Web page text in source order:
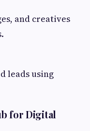
and creatives
leads using
for Digital